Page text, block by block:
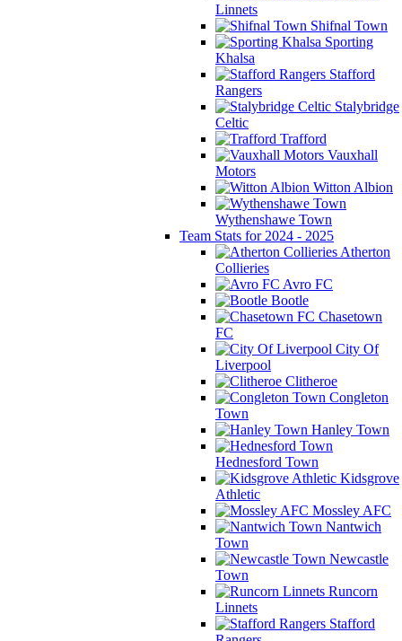
Linnets
Shifnal Town
Sporting
Khalsa
Stafford
Rangers
Stalybridge
Celtic
Trafford
Vauxhall
Motors
Witton Albion
Wythenshawe Town
Team Stats for 2024 - 2025
Atherton
Collieries
Avro FC
Bootle
Chasetown
FC
City Of
Liverpool
Clitheroe
Congleton
Town
Hanley Town
Hednesford Town
Kidsgrove
Athletic
Mossley AFC
Nantwich
Town
Newcastle
Town
Runcorn
Linnets
Stafford